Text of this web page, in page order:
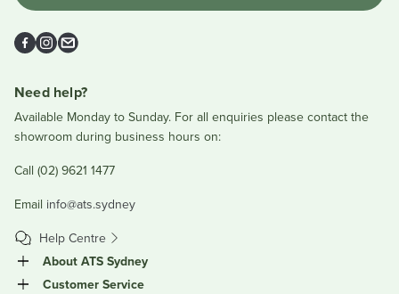
Facebook
Instagram
Email
Need help?
Available Monday to Sunday. For all enquiries please contact the
showroom during business hours on:
Call (02) 9621 1477
Email info@ats.sydney
Help Centre
About ATS Sydney
Customer Service